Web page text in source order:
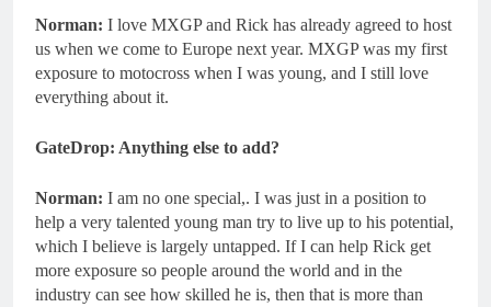
Norman: I love MXGP and Rick has already agreed to host
us when we come to Europe next year. MXGP was my first
exposure to motocross when I was young, and I still love
everything about it.
GateDrop: Anything else to add?
Norman: I am no one special,. I was just in a position to
help a very talented young man try to live up to his potential,
which I believe is largely untapped. If I can help Rick get
more exposure so people around the world and in the
industry can see how skilled he is, then that is more than